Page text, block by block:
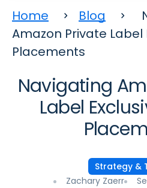
Home Blog
Amazon Private Label
Placements
Navigating
Label
Strategy &
Zachary Zaerr